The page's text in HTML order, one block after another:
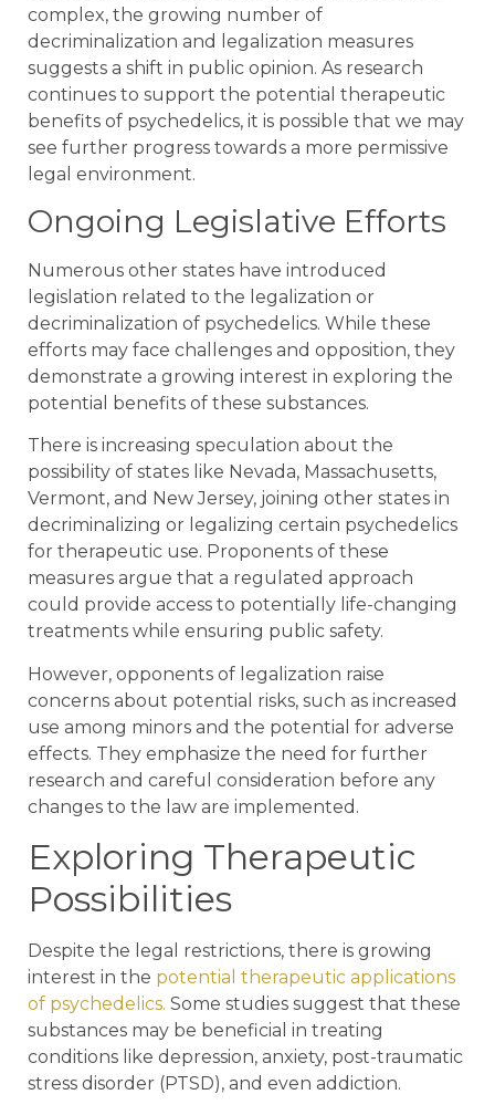
complex, the growing number of
decriminalization and legalization measures
suggests a shift in public opinion. As research
continues to support the potential therapeutic
benefits of psychedelics, it is possible that we may
see further progress towards a more permissive
legal environment.
Ongoing Legislative Efforts
Numerous other states have introduced
legislation related to the legalization or
decriminalization of psychedelics. While these
efforts may face challenges and opposition, they
demonstrate a growing interest in exploring the
potential benefits of these substances.
There is increasing speculation about the
possibility of states like Nevada, Massachusetts,
Vermont, and New Jersey, joining other states in
decriminalizing or legalizing certain psychedelics
for therapeutic use. Proponents of these
measures argue that a regulated approach
could provide access to potentially life-changing
treatments while ensuring public safety.
However, opponents of legalization raise
concerns about potential risks, such as increased
use among minors and the potential for adverse
effects. They emphasize the need for further
research and careful consideration before any
changes to the law are implemented.
Exploring Therapeutic
Possibilities
Despite the legal restrictions, there is growing
interest in the potential therapeutic applications
of psychedelics. Some studies suggest that these
substances may be beneficial in treating
conditions like depression, anxiety, post-traumatic
stress disorder (PTSD), and even addiction.